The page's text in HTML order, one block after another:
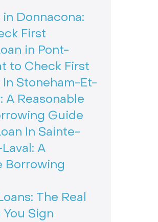
Donnacona:
First
in Pont-
to Check First
In Stoneham-Et-
A Reasonable
Guide
In Sainte-
A
Borrowing
The Real
Sign